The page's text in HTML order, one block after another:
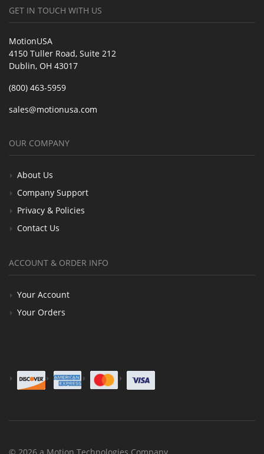
GET IN TOUCH WITH US
MotionUSA
4150 Tuller Road, Suite 212
Dublin, OH 43017
(800) 463-5959
sales@motionusa.com
OUR COMPANY
About Us
Company Support
Privacy & Policies
Contact Us
ACCOUNT & ORDER INFO
Your Account
Your Orders